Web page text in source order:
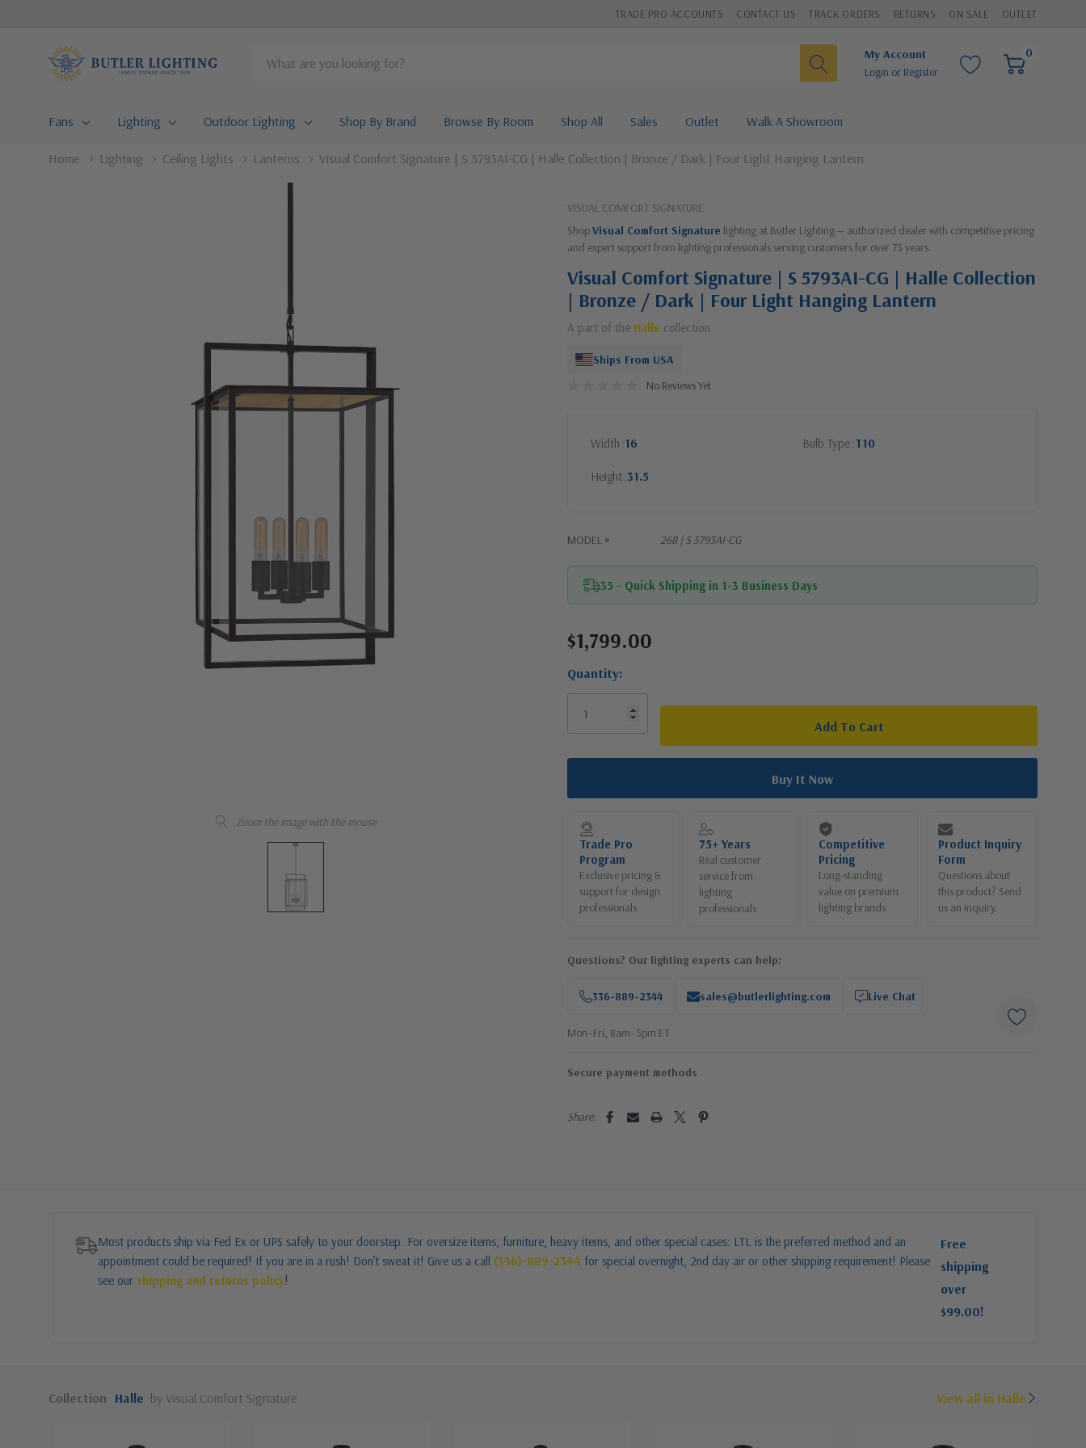
TRADE PRO ACCOUNTS CONTACT US TRACK ORDERS RETURNS ON SALE OUTLET
Search
My Account
Login or Register
0
Fans Lighting Outdoor Lighting Shop By Brand Browse By Room Shop All Sales Outlet Walk A Showroom
Home Lighting Ceiling Lights Lanterns Visual Comfort Signature | S 5793AI-CG | Halle Collection | Bronze / Dark | Four Light Hanging Lantern
Zoom the image with the mouse
VISUAL COMFORT SIGNATURE
ShopVisual Comfort Signature lighting at Butler Lighting — authorized dealer with competitive pricing
and expert support from lighting professionals serving customers for over 75 years.
Visual Comfort Signature | S 5793AI-CG | Halle Collection
| Bronze / Dark | Four Light Hanging Lantern
A part of the Halle collection
Ships From USA
No Reviews Yet
Width 16 Bulb Type T10
Height 31.5
MODEL # 268 | S 5793AI-CG
35 - Quick Shipping in 1-3 Business Days
Current
$1,799.00
Quantity:
Trade Pro
Program
Exclusive pricing &
support for design
professionals
75+ Years
Real customer
service from
lighting
professionals
Competitive
Pricing
Long-standing
value on premium
lighting brands
Product Inquiry
Form
Questions about
this product? Send
us an inquiry.
Questions? Our lighting experts can help:
336-889-2344 sales@butlerlighting.com Live Chat
Mon–Fri, 8am–5pm ET
Secure payment methods
Share:
Most products ship via Fed Ex or UPS safely to your doorstep. For oversize items, furniture, heavy items, and other special cases: LTL is the preferred method and an
appointment could be required! If you are in a rush! Don’t sweat it! Give us a call (336)-889-2344 for special overnight, 2nd day air or other shipping requirement! Please
see our shipping and returns policy!
Free
shipping
over
$99.00!
Collection Halle by Visual Comfort Signature View all in Halle